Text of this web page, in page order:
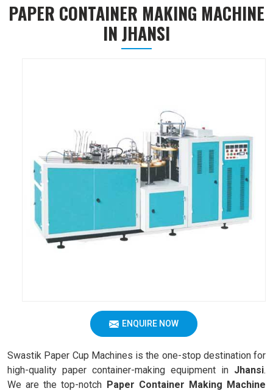
PAPER CONTAINER MAKING MACHINE
IN JHANSI
ENQUIRE NOW
Swastik Paper Cup Machines is the one-stop destination for
high-quality paper container-making equipment in Jhansi.
We are the top-notch Paper Container Making Machine